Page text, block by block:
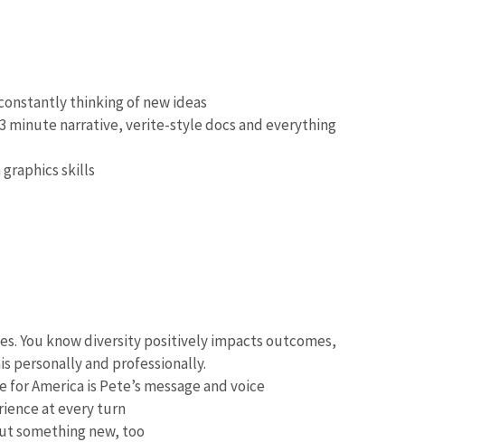
thinking of new ideas
minute narrative, verite-style docs and everything
skills
You know diversity positively impacts outcomes,
personally and professionally.
America is Pete’s message and voice
at every turn
something new, too